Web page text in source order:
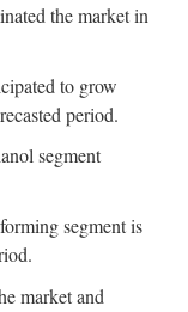
the market in
to grow
period.
segment
segment is
market and